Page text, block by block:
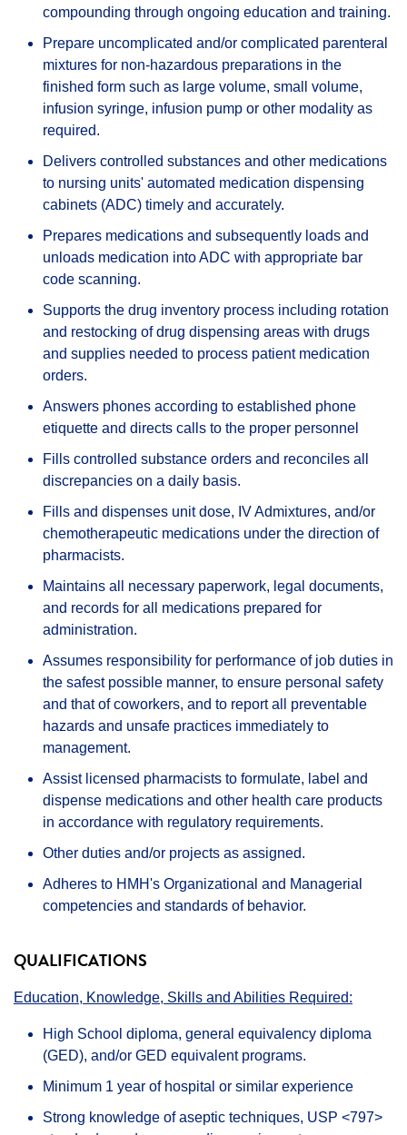
compounding through ongoing education and training.
Prepare uncomplicated and/or complicated parenteral
mixtures for non-hazardous preparations in the
finished form such as large volume, small volume,
infusion syringe, infusion pump or other modality as
required.
Delivers controlled substances and other medications
to nursing units' automated medication dispensing
cabinets (ADC) timely and accurately.
Prepares medications and subsequently loads and
unloads medication into ADC with appropriate bar
code scanning.
Supports the drug inventory process including rotation
and restocking of drug dispensing areas with drugs
and supplies needed to process patient medication
orders.
Answers phones according to established phone
etiquette and directs calls to the proper personnel
Fills controlled substance orders and reconciles all
discrepancies on a daily basis.
Fills and dispenses unit dose, IV Admixtures, and/or
chemotherapeutic medications under the direction of
pharmacists.
Maintains all necessary paperwork, legal documents,
and records for all medications prepared for
administration.
Assumes responsibility for performance of job duties in
the safest possible manner, to ensure personal safety
and that of coworkers, and to report all preventable
hazards and unsafe practices immediately to
management.
Assist licensed pharmacists to formulate, label and
dispense medications and other health care products
in accordance with regulatory requirements.
Other duties and/or projects as assigned.
Adheres to HMH's Organizational and Managerial
competencies and standards of behavior.
QUALIFICATIONS
Education, Knowledge, Skills and Abilities Required:
High School diploma, general equivalency diploma
(GED), and/or GED equivalent programs.
Minimum 1 year of hospital or similar experience
Strong knowledge of aseptic techniques, USP <797>